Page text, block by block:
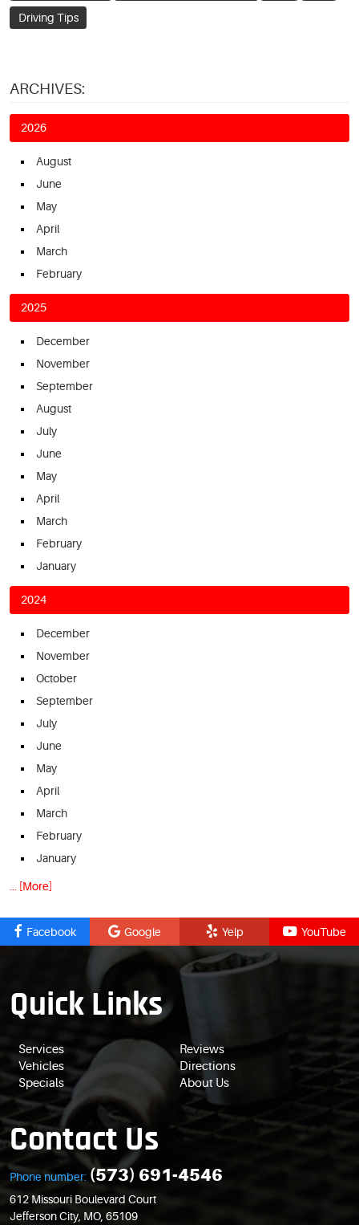
Driving Tips
ARCHIVES:
2026
August
June
May
April
March
February
2025
December
November
September
August
July
June
May
April
March
February
January
2024
December
November
October
September
July
June
May
April
March
February
January
... [More]
Facebook Google Yelp YouTube
Quick Links
Services
Reviews
Vehicles
Directions
Specials
About Us
Contact Us
Phone number:(573) 691-4546
612 Missouri Boulevard Court
Jefferson City, MO, 65109